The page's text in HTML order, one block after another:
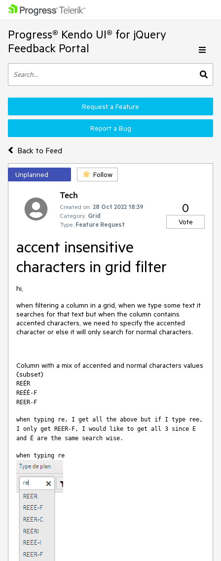
Progress® Kendo UI® for jQuery
Feedback Portal
Back to Feed
Request a Feature
Report a Bug
Unplanned Follow
Tech
Created on: 28 Oct 2022 18:39
Category: Grid
Type: Feature Request
0
Vote
accent insensitive
characters in grid filter
hi,
when filtering a column in a grid, when we type some text it
searches for that text but when the column contains
accented characters, we need to specify the accented
character or else it will only search for normal characters.
Column with a mix of accented and normal characters values
(subset)
REÉR
REÉÉ-F
REER-F
when typing re, I get all the above but if I type ree,
I only get REER-F, I would like to get all 3 since E
and É are the same search wise.
when typing re